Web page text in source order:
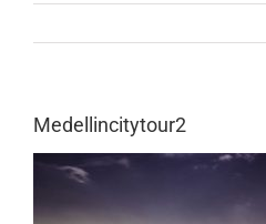
Medellincitytour2